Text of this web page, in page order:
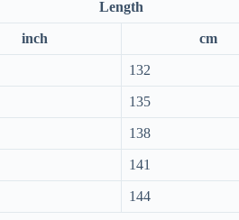
Length
inch cm
132
135
138
141
144